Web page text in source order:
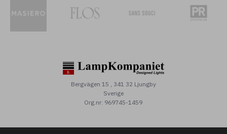
Bergvägen 15 , 341 32 Ljungby
Sverige
Org.nr: 969745-1459